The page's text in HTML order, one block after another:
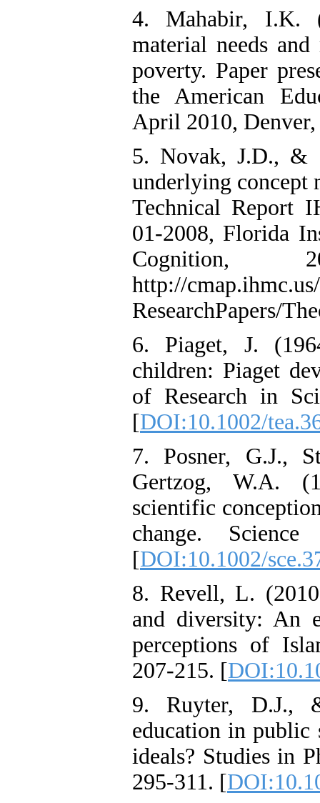
4. Mahabir, I.K.
material needs
poverty. Paper
the American
April 2010,
5. Novak, J.D., &
underlying concept
Technical Report
01-2008, Florida
Cognition,
http://
ResearchPapers/
6. Piaget, J.
children: Piaget
of Research in
[DOI:10.1002/
7. Posner, G.J.,
Gertzog, W.A.
scientific
change.
[DOI:10.1002/
8. Revell, L.
and diversity: An
perceptions of
207-215. [
9. Ruyter, D.J.,
education in public
ideals? Studies in
295-311. [